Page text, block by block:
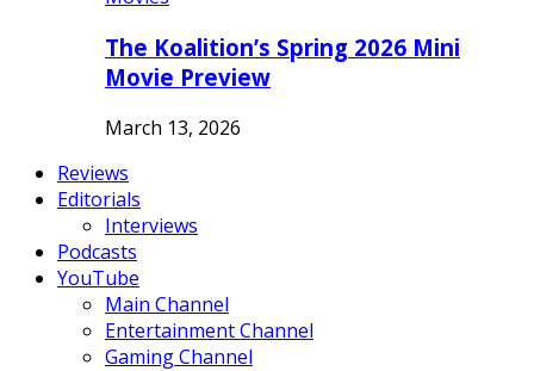
The Koalition’s Spring 2026 Mini
Movie Preview
March 13, 2026
Reviews
Editorials
Interviews
Podcasts
YouTube
Main Channel
Entertainment Channel
Gaming Channel